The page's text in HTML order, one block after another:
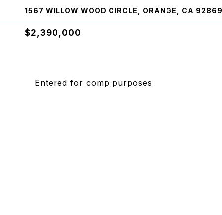
1567 WILLOW WOOD CIRCLE, ORANGE, CA 92869
$2,390,000
Entered for comp purposes